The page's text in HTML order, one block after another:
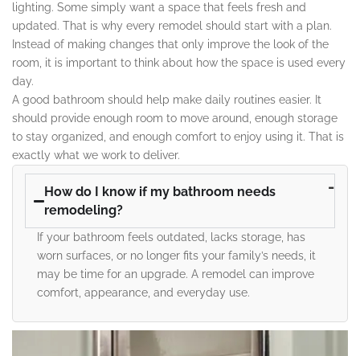
lighting. Some simply want a space that feels fresh and
updated. That is why every remodel should start with a plan.
Instead of making changes that only improve the look of the
room, it is important to think about how the space is used every
day.
A good bathroom should help make daily routines easier. It
should provide enough room to move around, enough storage
to stay organized, and enough comfort to enjoy using it. That is
exactly what we work to deliver.
How do I know if my bathroom needs
remodeling?
If your bathroom feels outdated, lacks storage, has
worn surfaces, or no longer fits your family’s needs, it
may be time for an upgrade. A remodel can improve
comfort, appearance, and everyday use.